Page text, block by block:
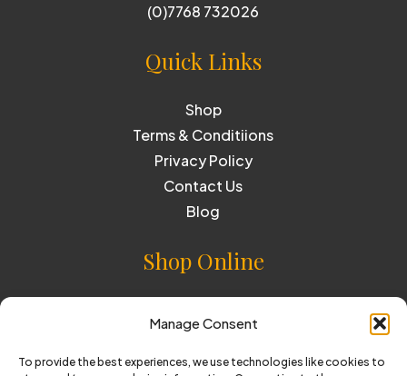
Manage Consent
To provide the best experiences, we use technologies like cookies to
(0)7768 732026
Quick Links
Shop
Terms & Conditiions
Privacy Policy
Contact Us
Blog
Shop Online
Perry